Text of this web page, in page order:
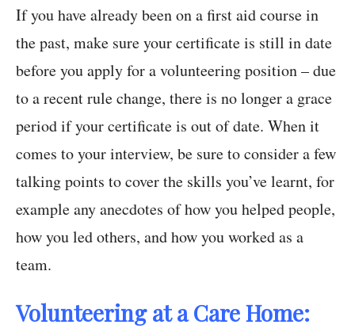
If you have already been on a first aid course in
the past, make sure your certificate is still in date
before you apply for a volunteering position – due
to a recent rule change, there is no longer a grace
period if your certificate is out of date. When it
comes to your interview, be sure to consider a few
talking points to cover the skills you’ve learnt, for
example any anecdotes of how you helped people,
how you led others, and how you worked as a
team.
Volunteering at a Care Home: